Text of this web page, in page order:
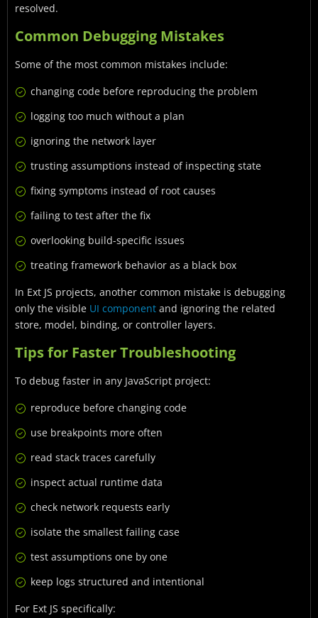
resolved.
Common Debugging Mistakes
Some of the most common mistakes include:
changing code before reproducing the problem
logging too much without a plan
ignoring the network layer
trusting assumptions instead of inspecting state
fixing symptoms instead of root causes
failing to test after the fix
overlooking build-specific issues
treating framework behavior as a black box
In Ext JS projects, another common mistake is debugging
only the visible UI component and ignoring the related
store, model, binding, or controller layers.
Tips for Faster Troubleshooting
To debug faster in any JavaScript project:
reproduce before changing code
use breakpoints more often
read stack traces carefully
inspect actual runtime data
check network requests early
isolate the smallest failing case
test assumptions one by one
keep logs structured and intentional
For Ext JS specifically: